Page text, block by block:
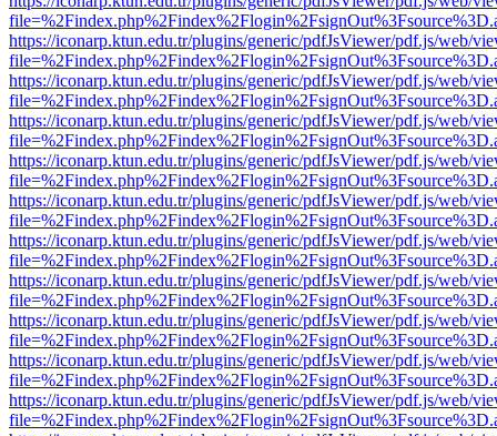
https://iconarp.ktun.edu.tr/plugins/generic/pdfJsViewer/pdf.js/web/
https://iconarp.ktun.edu.tr/plugins/generic/pdfJsViewer/pdf.js/web/
https://iconarp.ktun.edu.tr/plugins/generic/pdfJsViewer/pdf.js/web/
https://iconarp.ktun.edu.tr/plugins/generic/pdfJsViewer/pdf.js/web/
https://iconarp.ktun.edu.tr/plugins/generic/pdfJsViewer/pdf.js/web/
https://iconarp.ktun.edu.tr/plugins/generic/pdfJsViewer/pdf.js/web/
https://iconarp.ktun.edu.tr/plugins/generic/pdfJsViewer/pdf.js/web/
https://iconarp.ktun.edu.tr/plugins/generic/pdfJsViewer/pdf.js/web/
https://iconarp.ktun.edu.tr/plugins/generic/pdfJsViewer/pdf.js/web/
https://iconarp.ktun.edu.tr/plugins/generic/pdfJsViewer/pdf.js/web/